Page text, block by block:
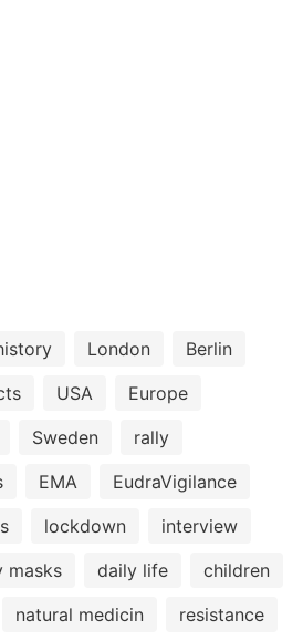
London
Berlin
USA
Europe
Sweden
rally
EMA
EudraVigilance
lockdown
interview
masks daily life
children
natural medicin
resistance